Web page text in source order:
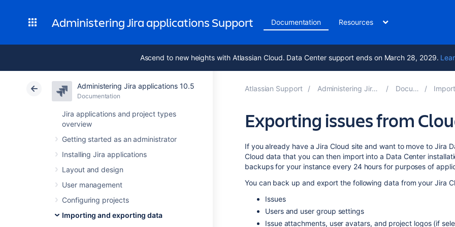
Administering Jira applications Support Documentation Resources
Ascend to new heights with Atlassian Cloud. Data Center support ends on March 28, 2029.
Administering Jira applications 10.5
Documentation
Jira applications and project types
overview
Getting started as an administrator
Installing Jira applications
Layout and design
User management
Configuring projects
Importing and exporting data
Atlassian Support Administering Jira applications 10.5 Documentation Importing
Exporting issues from
If you already have a Jira Cloud site and want to move to Jira
Cloud data that you can then import into a Data Center
backups for your instance every 24 hours for purposes of
You can back up and export the following data from your Jira
Issues
Users and user group settings
Issue attachments, user avatars, and project logos (if